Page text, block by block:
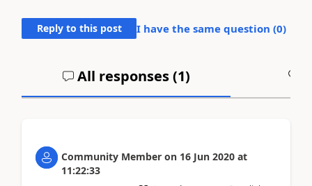
Reply to this post I have the same question (0)
All responses (1)
Community Member on 16 Jun 2020 at
11:22:33